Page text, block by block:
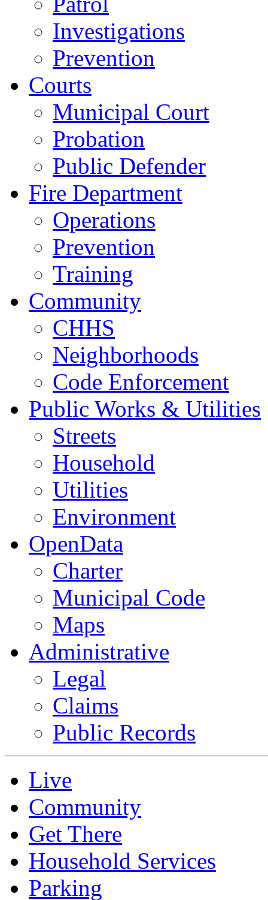
Investigations
Prevention
Courts
Municipal Court
Probation
Public Defender
Fire Department
Operations
Prevention
Training
Community
CHHS
Neighborhoods
Code Enforcement
Public Works & Utilities
Streets
Household
Utilities
Environment
OpenData
Charter
Municipal Code
Maps
Administrative
Legal
Claims
Public Records
Live
Community
Get There
Household Services
Parking